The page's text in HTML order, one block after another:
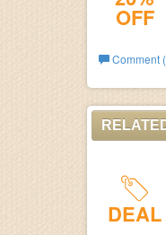
OFF
Comment
DEAL